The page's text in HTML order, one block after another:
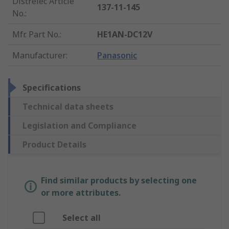
No.:
137-11-145
Mfr. Part No.:
HE1AN-DC12V
Manufacturer: Panasonic
Specifications
Technical data sheets
Legislation and Compliance
Product Details
Find similar products by selecting one
or more attributes.
Select all